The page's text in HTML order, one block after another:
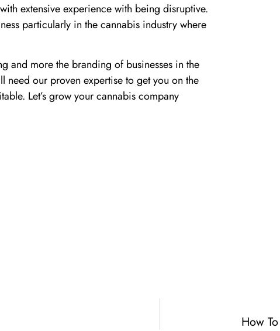
extensive experience with being disruptive.
particularly in the cannabis industry where
and more the branding of businesses in the
need our proven expertise to get you on the
Let’s grow your cannabis company
How